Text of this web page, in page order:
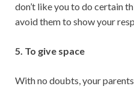
don’t like you to do certain
avoid them to show your
5. To give space
With no doubts, your